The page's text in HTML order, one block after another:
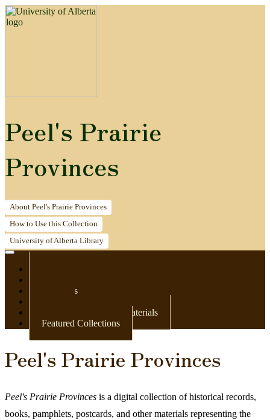
Peel's Prairie
Provinces
About Peel's Prairie Provinces
How to Use this Collection
University of Alberta Library
Postcards
Books & Other Print Materials
Featured Collections
Peel's Prairie Provinces
Peel's Prairie Provinces is a digital collection of historical records,
books, pamphlets, postcards, and other materials representing the